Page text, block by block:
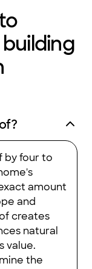
by four to
amount
and
creates
natural
value.
the